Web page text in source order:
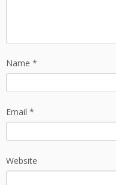
Name *
Email *
Website